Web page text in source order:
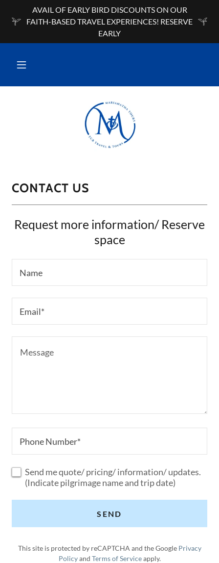
AVAIL OF EARLY BIRD DISCOUNTS ON OUR
FAITH-BASED TRAVEL EXPERIENCES! RESERVE
EARLY
CONTACT US
Request more information/ Reserve
space
Name
Email*
Phone Number*
Send me quote/ pricing/ information/ updates.
(Indicate pilgrimage name and trip date)
SEND
This site is protected by reCAPTCHA and the Google Privacy
Policyand Terms of Serviceapply.